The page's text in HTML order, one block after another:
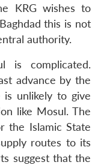
Membership
menu
An
KRG wishes to
this is not
authority.
is complicated.
advance by the
is unlikely to give
like Mosul. The
the Islamic State
routes to its
suggest that the